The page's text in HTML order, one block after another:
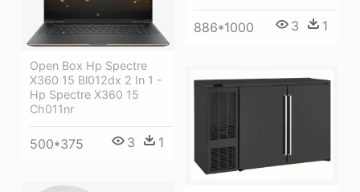
886*1000 3 1
Open Box Hp Spectre
X360 15 Bl012dx 2 In 1 -
Hp Spectre X360 15
Ch011nr
500*375 3 1